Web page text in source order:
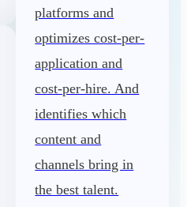
platforms and
optimizes cost-per-
application and
cost-per-hire. And
identifies which
content and
channels bring in
the best talent.